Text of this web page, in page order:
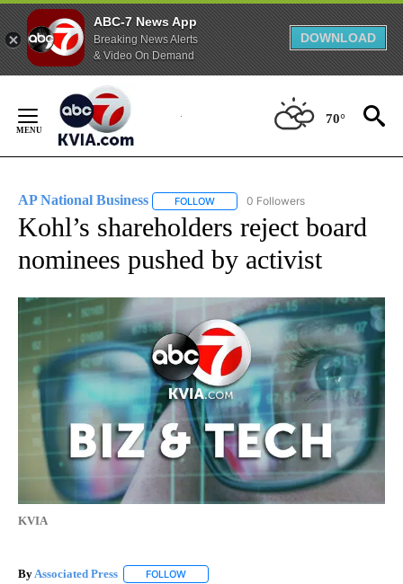
ABC-7 News App
Breaking News Alerts
& Video On Demand
DOWNLOAD
Content
70°
AP National Business FOLLOW FOLLOW "AP NATIONAL BUSINESS"
0 Followers
Kohl’s shareholders reject board
nominees pushed by activist
KVIA
By Associated Press FOLLOW